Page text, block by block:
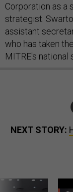
Corporation as a
strategist.
assistant
who has taken
MITRE's
NEXT STORY: